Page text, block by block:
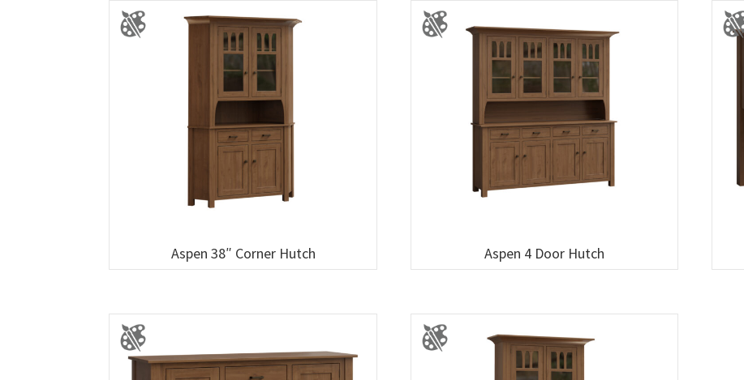
Aspen 38″ Corner Hutch Aspen 4 Door Hutch